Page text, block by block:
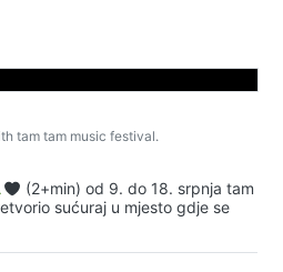
tam tam music festival.
(2+min) od 9. do 18. srpnja tam
sućuraj u mjesto gdje se